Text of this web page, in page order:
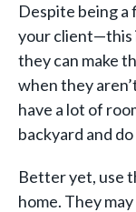
Despite being
your client—this
they can make
when they
have a lot of
backyard and
Better yet, use
home. They